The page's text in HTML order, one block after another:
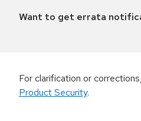
Want to get errata
For clarification or
Product Security.